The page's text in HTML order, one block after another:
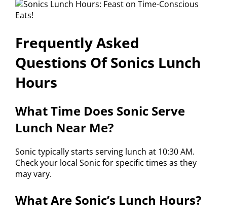
Frequently Asked
Questions Of Sonics Lunch
Hours
What Time Does Sonic Serve
Lunch Near Me?
Sonic typically starts serving lunch at 10:30 AM.
Check your local Sonic for specific times as they
may vary.
What Are Sonic’s Lunch Hours?